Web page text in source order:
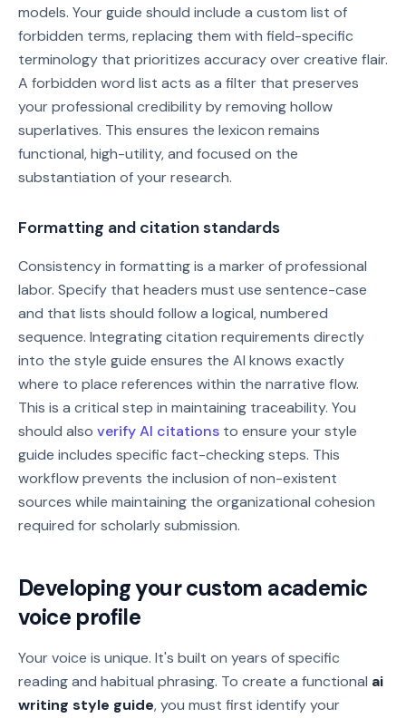
models. Your guide should include a custom list of
forbidden terms, replacing them with field-specific
terminology that prioritizes accuracy over creative flair.
A forbidden word list acts as a filter that preserves
your professional credibility by removing hollow
superlatives. This ensures the lexicon remains
functional, high-utility, and focused on the
substantiation of your research.
Formatting and citation standards
Consistency in formatting is a marker of professional
labor. Specify that headers must use sentence-case
and that lists should follow a logical, numbered
sequence. Integrating citation requirements directly
into the style guide ensures the AI knows exactly
where to place references within the narrative flow.
This is a critical step in maintaining traceability. You
should also verify AI citations to ensure your style
guide includes specific fact-checking steps. This
workflow prevents the inclusion of non-existent
sources while maintaining the organizational cohesion
required for scholarly submission.
Developing your custom academic
voice profile
Your voice is unique. It's built on years of specific
reading and habitual phrasing. To create a functional ai
writing style guide, you must first identify your